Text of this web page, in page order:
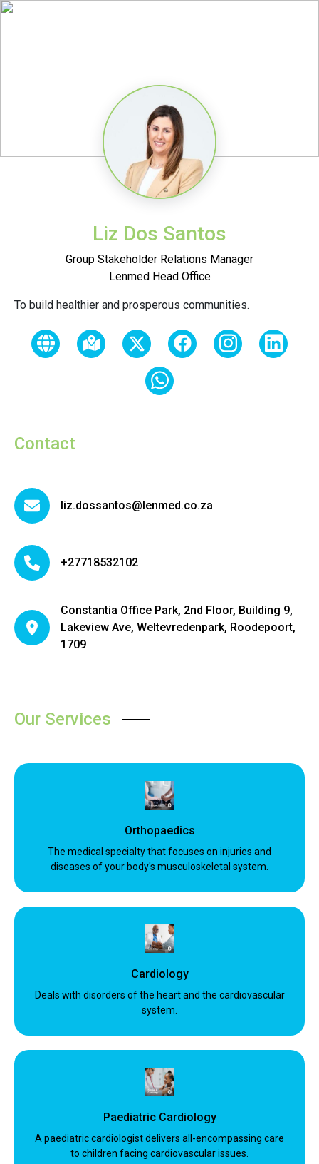
Liz Dos Santos
Group Stakeholder Relations Manager
Lenmed Head Office
To build healthier and prosperous communities.
Contact
liz.dossantos@lenmed.co.za
+27718532102
Constantia Office Park, 2nd Floor, Building 9,
Lakeview Ave, Weltevredenpark, Roodepoort,
1709
Our Services
Orthopaedics
The medical specialty that focuses on injuries and
diseases of your body's musculoskeletal system.
Cardiology
Deals with disorders of the heart and the cardiovascular
system.
Paediatric Cardiology
A paediatric cardiologist delivers all-encompassing care
to children facing cardiovascular issues.